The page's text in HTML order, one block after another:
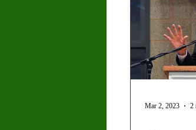
Mar 2, 2023 2